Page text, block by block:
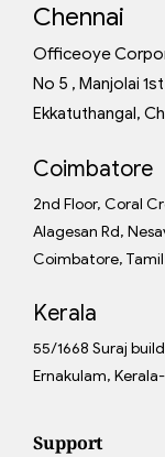
Chennai
Officeoye
No 5 , Manjolai
Ekkatuthangal,
Coimbatore
2nd Floor, Coral
Alagesan Rd,
Coimbatore, Tamil
Kerala
55/1668 Suraj
Ernakulam,
Support